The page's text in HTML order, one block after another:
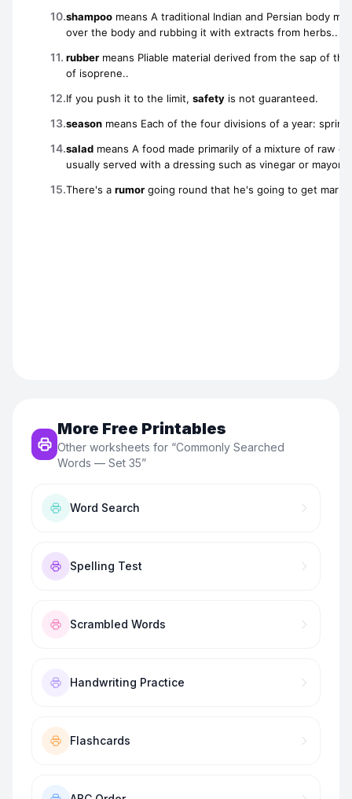
More Free Printables
Other worksheets for “Commonly Searched
Words — Set 35”
Word Search
Spelling Test
Scrambled Words
Handwriting Practice
Flashcards